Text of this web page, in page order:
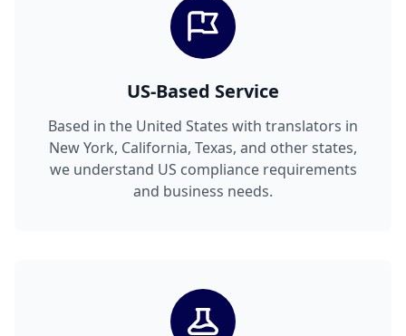
US-Based Service
Based in the United States with translators in
New York, California, Texas, and other states,
we understand US compliance requirements
and business needs.